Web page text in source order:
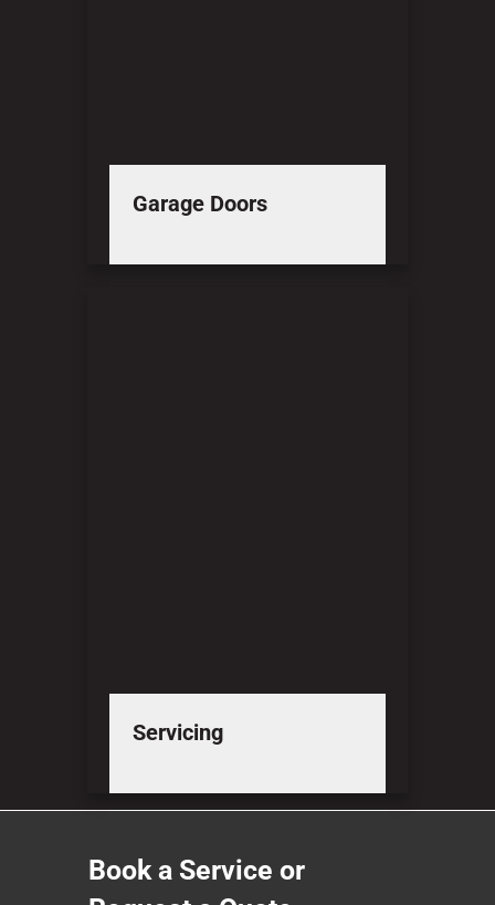
Garage Doors
Servicing
Book a Service or